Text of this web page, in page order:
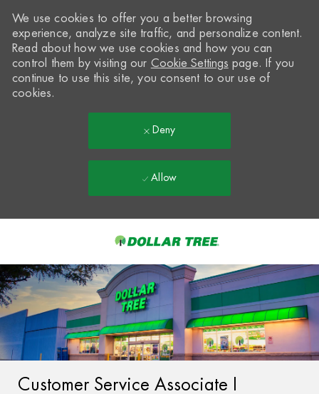
-
We use cookies to offer you a better browsing
experience, analyze site traffic, and personalize content.
Read about how we use cookies and how you can
control them by visiting our Cookie Settings page. If you
continue to use this site, you consent to our use of
cookies.
Deny
Allow
Customer Service Associate I